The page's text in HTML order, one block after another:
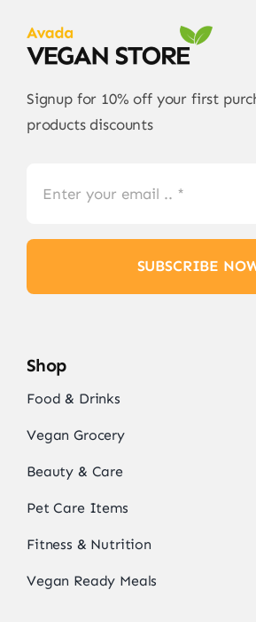
Signup for 10% off your first
products discounts
SUBSCRIBE
Shop
Food & Drinks
Vegan Grocery
Beauty & Care
Pet Care Items
Fitness & Nutrition
Vegan Ready Meals